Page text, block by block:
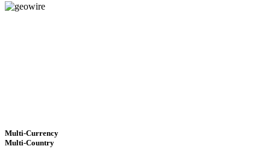
Multi-Currency
Multi-Country